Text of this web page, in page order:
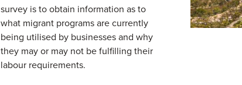
survey is to obtain information as to
what migrant programs are currently
being utilised by businesses and why
they may or may not be fulfilling their
labour requirements.